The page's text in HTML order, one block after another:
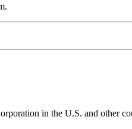
in the U.S. and other